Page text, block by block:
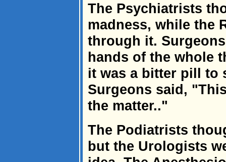
The Psychiatrists
madness, while the
through it.
hands of the whole
it was a bitter pill to
Surgeons said,
the matter.."
The Podiatrists
but the Urologists